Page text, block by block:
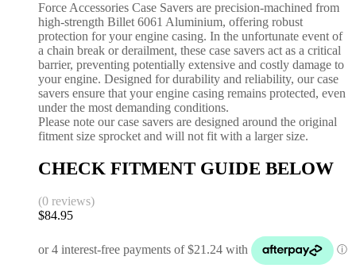
Force Accessories Case Savers are precision-machined from
high-strength Billet 6061 Aluminium, offering robust
protection for your engine casing. In the unfortunate event of
a chain break or derailment, these case savers act as a critical
barrier, preventing potentially extensive and costly damage to
your engine. Designed for durability and reliability, our case
savers ensure that your engine casing remains protected, even
under the most demanding conditions.
Please note our case savers are designed around the original
fitment size sprocket and will not fit with a larger size.
CHECK FITMENT GUIDE BELOW
(0 reviews)
$84.95